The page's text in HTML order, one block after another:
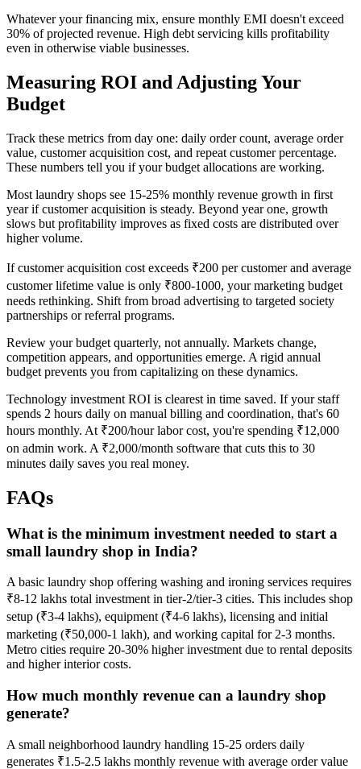
Whatever your financing mix, ensure monthly EMI doesn't exceed
30% of projected revenue. High debt servicing kills profitability
even in otherwise viable businesses.
Measuring ROI and Adjusting Your
Budget
Track these metrics from day one: daily order count, average order
value, customer acquisition cost, and repeat customer percentage.
These numbers tell you if your budget allocations are working.
Most laundry shops see 15-25% monthly revenue growth in first
year if customer acquisition is steady. Beyond year one, growth
slows but profitability improves as fixed costs are distributed over
higher volume.
If customer acquisition cost exceeds ₹200 per customer and average
customer lifetime value is only ₹800-1000, your marketing budget
needs rethinking. Shift from broad advertising to targeted society
partnerships or referral programs.
Review your budget quarterly, not annually. Markets change,
competition appears, and opportunities emerge. A rigid annual
budget prevents you from capitalizing on these dynamics.
Technology investment ROI is clearest in time saved. If your staff
spends 2 hours daily on manual billing and coordination, that's 60
hours monthly. At ₹200/hour labor cost, you're spending ₹12,000
on admin work. A ₹2,000/month software that cuts this to 30
minutes daily saves you real money.
FAQs
What is the minimum investment needed to start a
small laundry shop in India?
A basic laundry shop offering washing and ironing services requires
₹8-12 lakhs total investment in tier-2/tier-3 cities. This includes shop
setup (₹3-4 lakhs), equipment (₹4-6 lakhs), licensing and initial
marketing (₹50,000-1 lakh), and working capital for 2-3 months.
Metro cities require 20-30% higher investment due to rental deposits
and higher interior costs.
How much monthly revenue can a laundry shop
generate?
A small neighborhood laundry handling 15-25 orders daily
generates ₹1.5-2.5 lakhs monthly revenue with average order value